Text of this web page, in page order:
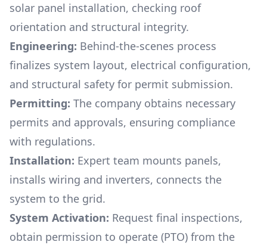
solar panel installation, checking roof
orientation and structural integrity.
Engineering: Behind-the-scenes process
finalizes system layout, electrical configuration,
and structural safety for permit submission.
Permitting: The company obtains necessary
permits and approvals, ensuring compliance
with regulations.
Installation: Expert team mounts panels,
installs wiring and inverters, connects the
system to the grid.
System Activation: Request final inspections,
obtain permission to operate (PTO) from the